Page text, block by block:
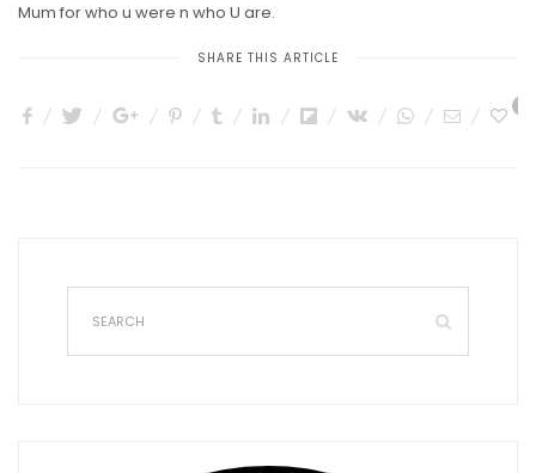
Mum for who u were n who U are.
SHARE THIS ARTICLE